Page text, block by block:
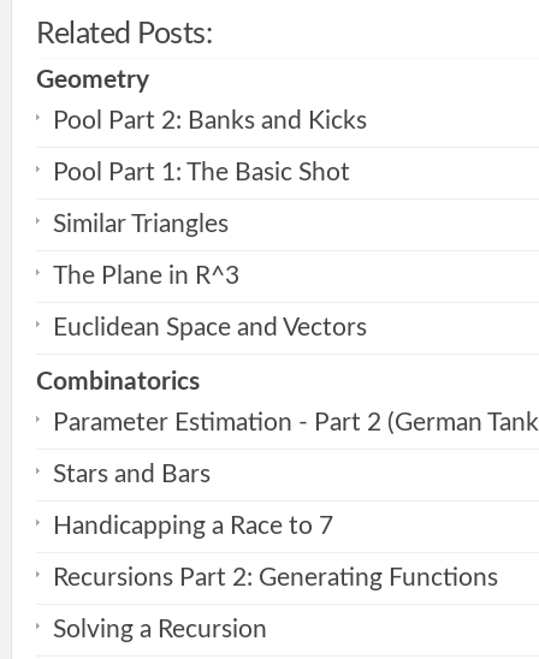
Related Posts:
Geometry
Pool Part 2: Banks and Kicks
Pool Part 1: The Basic Shot
Similar Triangles
The Plane in R^3
Euclidean Space and Vectors
Combinatorics
Parameter Estimation - Part 2 (German
Stars and Bars
Handicapping a Race to 7
Recursions Part 2: Generating Functions
Solving a Recursion